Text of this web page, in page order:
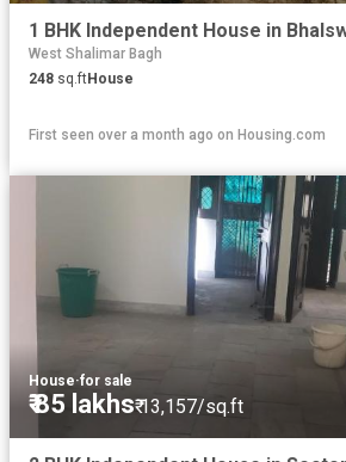
West Shalimar Bagh
248 sq.ftHouse
First seen over a month ago on Housing.com
House·for sale
₹ 85 lakhs₹ 13,157/sq.ft